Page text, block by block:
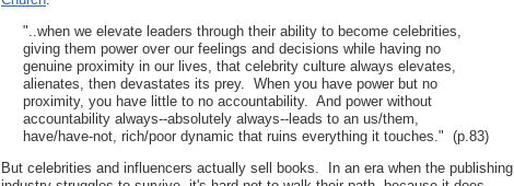
"..when we elevate leaders through their ability to become celebrities,
giving them power over our feelings and decisions while having no
genuine proximity in our lives, that celebrity culture always elevates,
alienates, then devastates its prey. When you have power but no
proximity, you have little to no accountability. And power without
accountability always--absolutely always--leads to an us/them,
have/have-not, rich/poor dynamic that ruins everything it touches." (p.83)
But celebrities and influencers actually sell books. In an era when the publishing